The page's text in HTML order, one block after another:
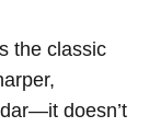
the classic
doesn’t